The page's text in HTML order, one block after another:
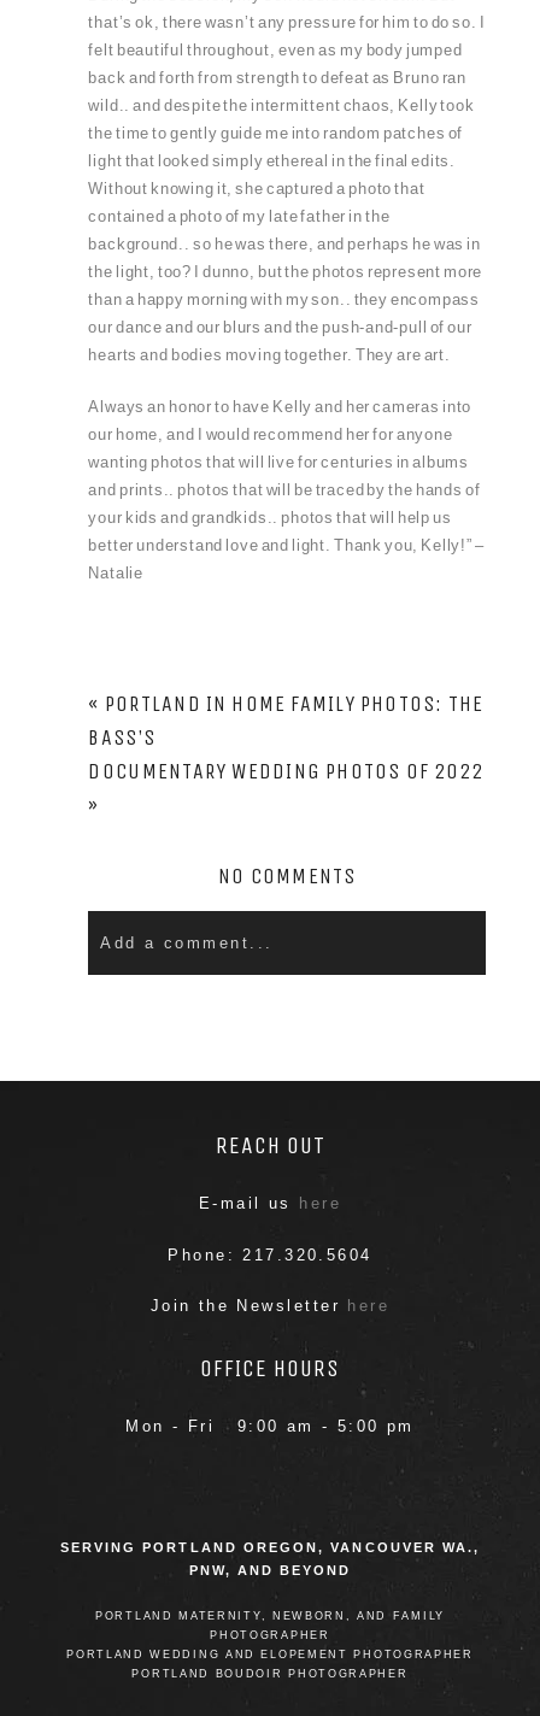
that’s ok, there wasn’t any pressure for him to do so. I
felt beautiful throughout, even as my body jumped
back and forth from strength to defeat as Bruno ran
wild.. and despite the intermittent chaos, Kelly took
the time to gently guide me into random patches of
light that looked simply ethereal in the final edits.
Without knowing it, she captured a photo that
contained a photo of my late father in the
background.. so he was there, and perhaps he was in
the light, too? I dunno, but the photos represent more
than a happy morning with my son.. they encompass
our dance and our blurs and the push-and-pull of our
hearts and bodies moving together. They are art.
Always an honor to have Kelly and her cameras into
our home, and I would recommend her for anyone
wanting photos that will live for centuries in albums
and prints.. photos that will be traced by the hands of
your kids and grandkids.. photos that will help us
better understand love and light. Thank you, Kelly!” –
Natalie
« PORTLAND IN HOME FAMILY PHOTOS: THE
BASS’S
DOCUMENTARY WEDDING PHOTOS OF 2022
»
NO COMMENTS
Add a comment...
POST COMMENT
REACH OUT
E-mail us here
Phone: 217.320.5604
Join the Newsletter here
OFFICE HOURS
Mon - Fri 9:00 am - 5:00 pm
SERVING PORTLAND OREGON, VANCOUVER WA.,
PNW, AND BEYOND
PORTLAND MATERNITY, NEWBORN, AND FAMILY
PHOTOGRAPHER
PORTLAND WEDDING AND ELOPEMENT PHOTOGRAPHER
PORTLAND BOUDOIR PHOTOGRAPHER